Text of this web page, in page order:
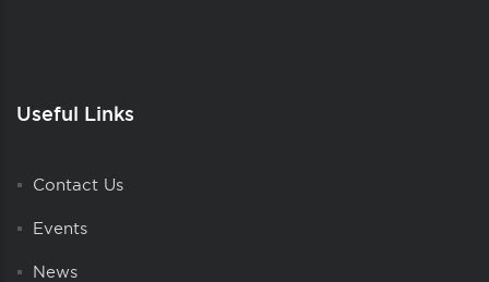
Useful Links
Contact Us
Events
News